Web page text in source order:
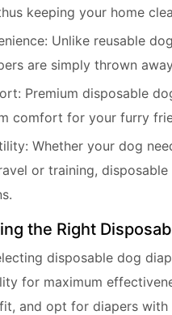
keeping your home
Unlike reusable
are simply thrown
Premium disposable
comfort for your furry
Whether your dog
or training,
the Right
disposable dog
for maximum
and opt for diapers